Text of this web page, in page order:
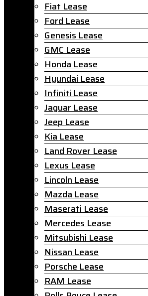
Fiat Lease
Ford Lease
Genesis Lease
GMC Lease
Honda Lease
Hyundai Lease
Infiniti Lease
Jaguar Lease
Jeep Lease
Kia Lease
Land Rover Lease
Lexus Lease
Lincoln Lease
Mazda Lease
Maserati Lease
Mercedes Lease
Mitsubishi Lease
Nissan Lease
Porsche Lease
RAM Lease